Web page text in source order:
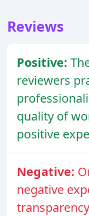
Reviews
Positive:
reviewers
quality of
positive
Negative:
negative